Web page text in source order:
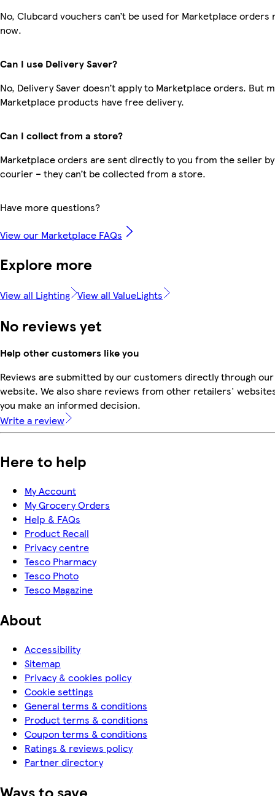
No, Clubcard vouchers can’t be used for Marketplace orders
now.
Can I use Delivery Saver?
No, Delivery Saver doesn’t apply to Marketplace orders. But
Marketplace products have free delivery.
Can I collect from a store?
Marketplace orders are sent directly to you from the seller
courier – they can’t be collected from a store.
Have more questions?
View our Marketplace FAQs
Explore more
View all Lighting View all ValueLights
No reviews yet
Help other customers like you
Reviews are submitted by our customers directly through our
website. We also share reviews from other retailers'
you make an informed decision.
Write a review
Here to help
My Account
My Grocery Orders
Help & FAQs
Product Recall
Privacy centre
Tesco Pharmacy
Tesco Photo
Tesco Magazine
About
Accessibility
Sitemap
Privacy & cookies policy
Cookie settings
General terms & conditions
Product terms & conditions
Coupon terms & conditions
Ratings & reviews policy
Partner directory
Ways to save